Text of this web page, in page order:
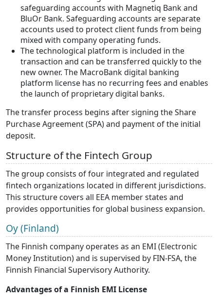
safeguarding accounts with Magnetiq Bank and
BluOr Bank. Safeguarding accounts are separate
accounts used to protect client funds from being
mixed with company operating funds.
The technological platform is included in the
transaction and can be transferred quickly to the
new owner. The MacroBank digital banking
platform license has no recurring fees and enables
the launch of proprietary digital banks.
The transfer process begins after signing the Share
Purchase Agreement (SPA) and payment of the initial
deposit.
Structure of the Fintech Group
The group consists of four integrated and regulated
fintech organizations located in different jurisdictions.
This structure covers all EEA member states and
provides opportunities for global business expansion.
Oy (Finland)
The Finnish company operates as an EMI (Electronic
Money Institution) and is supervised by FIN-FSA, the
Finnish Financial Supervisory Authority.
Advantages of a Finnish EMI License